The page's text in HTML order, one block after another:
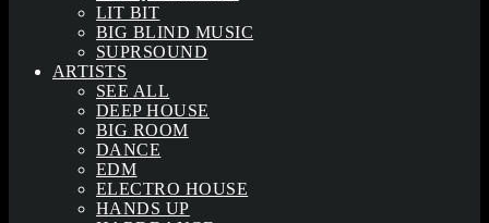
LIT BIT
BIG BLIND MUSIC
SUPRSOUND
ARTISTS
SEE ALL
DEEP HOUSE
BIG ROOM
DANCE
EDM
ELECTRO HOUSE
HANDS UP